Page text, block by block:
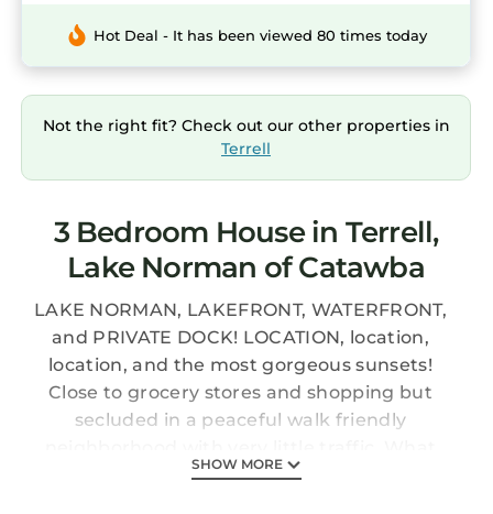
Hot Deal - It has been viewed 80 times today
Not the right fit? Check out our other properties in
Terrell
3 Bedroom House in Terrell,
Lake Norman of Catawba
LAKE NORMAN, LAKEFRONT, WATERFRONT,
and PRIVATE DOCK! LOCATION, location,
location, and the most gorgeous sunsets!
Close to grocery stores and shopping but
secluded in a peaceful walk friendly
more do you need?? This Breathtaking Sunset
SHOW MORE